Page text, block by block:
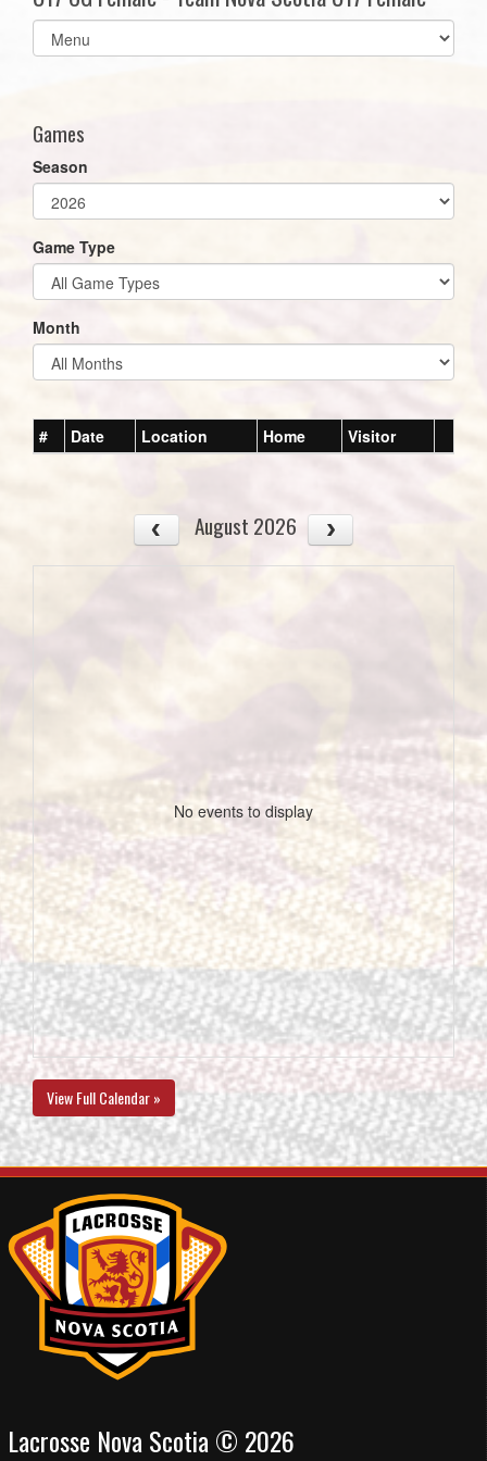
Select
list(select
Games
Season
Game Type
Month
# Date Location Home Visitor
August 2026
No events to display
View Full Calendar »
Lacrosse Nova Scotia © 2026